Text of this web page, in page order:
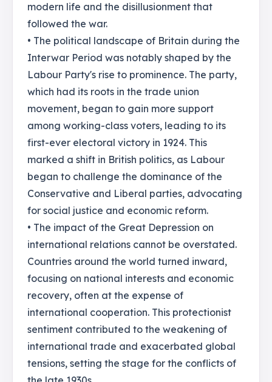
modern life and the disillusionment that
followed the war.
• The political landscape of Britain during the
Interwar Period was notably shaped by the
Labour Party's rise to prominence. The party,
which had its roots in the trade union
movement, began to gain more support
among working-class voters, leading to its
first-ever electoral victory in 1924. This
marked a shift in British politics, as Labour
began to challenge the dominance of the
Conservative and Liberal parties, advocating
for social justice and economic reform.
• The impact of the Great Depression on
international relations cannot be overstated.
Countries around the world turned inward,
focusing on national interests and economic
recovery, often at the expense of
international cooperation. This protectionist
sentiment contributed to the weakening of
international trade and exacerbated global
tensions, setting the stage for the conflicts of